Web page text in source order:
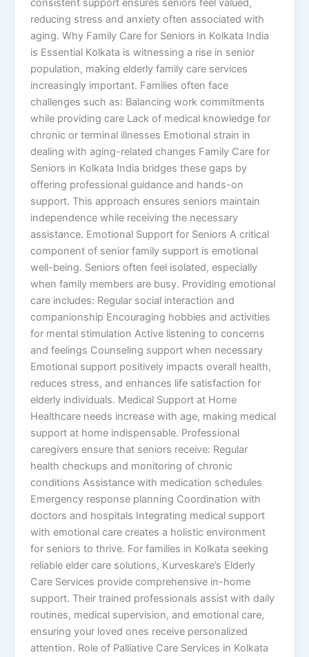
consistent support ensures seniors feel valued,
reducing stress and anxiety often associated with
aging. Why Family Care for Seniors in Kolkata India
is Essential Kolkata is witnessing a rise in senior
population, making elderly family care services
increasingly important. Families often face
challenges such as: Balancing work commitments
while providing care Lack of medical knowledge for
chronic or terminal illnesses Emotional strain in
dealing with aging-related changes Family Care for
Seniors in Kolkata India bridges these gaps by
offering professional guidance and hands-on
support. This approach ensures seniors maintain
independence while receiving the necessary
assistance. Emotional Support for Seniors A critical
component of senior family support is emotional
well-being. Seniors often feel isolated, especially
when family members are busy. Providing emotional
care includes: Regular social interaction and
companionship Encouraging hobbies and activities
for mental stimulation Active listening to concerns
and feelings Counseling support when necessary
Emotional support positively impacts overall health,
reduces stress, and enhances life satisfaction for
elderly individuals. Medical Support at Home
Healthcare needs increase with age, making medical
support at home indispensable. Professional
caregivers ensure that seniors receive: Regular
health checkups and monitoring of chronic
conditions Assistance with medication schedules
Emergency response planning Coordination with
doctors and hospitals Integrating medical support
with emotional care creates a holistic environment
for seniors to thrive. For families in Kolkata seeking
reliable elder care solutions, Kurveskare’s Elderly
Care Services provide comprehensive in-home
support. Their trained professionals assist with daily
routines, medical supervision, and emotional care,
ensuring your loved ones receive personalized
attention. Role of Palliative Care Services in Kolkata